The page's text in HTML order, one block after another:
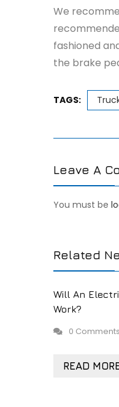
We
fashioned
the brake
TAGS:
Leave A
You must be
Related
Will An
Work?
0 Comments
READ